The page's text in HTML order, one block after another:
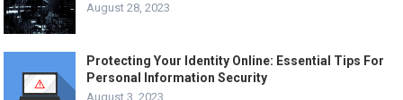
August 28, 2023
Protecting Your Identity Online: Essential Tips For
Personal Information Security
August 3, 2023